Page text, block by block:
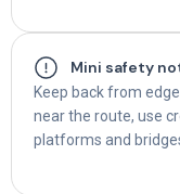
Mini safety
Keep back from
near the route, use
platforms and